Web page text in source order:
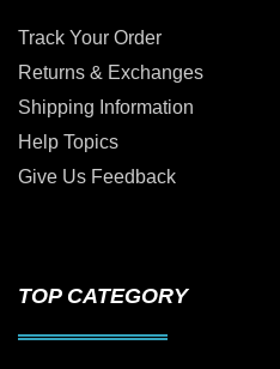
Track Your Order
Returns & Exchanges
Shipping Information
Help Topics
Give Us Feedback
TOP CATEGORY